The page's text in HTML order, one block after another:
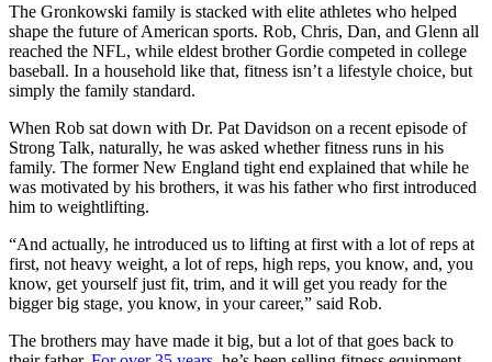
The Gronkowski family is stacked with elite athletes who helped
shape the future of American sports. Rob, Chris, Dan, and Glenn all
reached the NFL, while eldest brother Gordie competed in college
baseball. In a household like that, fitness isn’t a lifestyle choice, but
simply the family standard.
When Rob sat down with Dr. Pat Davidson on a recent episode of
Strong Talk, naturally, he was asked whether fitness runs in his
family. The former New England tight end explained that while he
was motivated by his brothers, it was his father who first introduced
him to weightlifting.
“And actually, he introduced us to lifting at first with a lot of reps at
first, not heavy weight, a lot of reps, high reps, you know, and, you
know, get yourself just fit, trim, and it will get you ready for the
bigger big stage, you know, in your career,” said Rob.
The brothers may have made it big, but a lot of that goes back to